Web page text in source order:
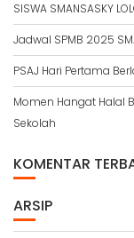
SISWA SMANSASKY
Jadwal SPMB 2025
PSAJ Hari Pertama
Momen Hangat Halal
Sekolah
KOMENTAR
ARSIP